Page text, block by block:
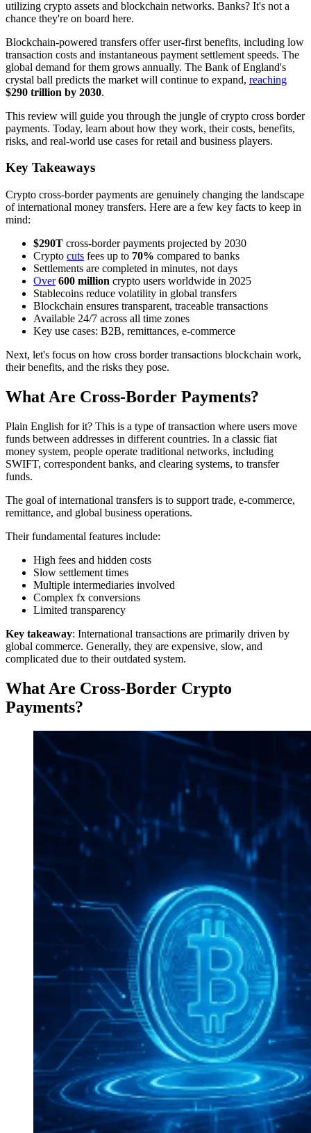
utilizing crypto assets and blockchain networks. Banks? It's not a
chance they're on board here.
Blockchain-powered transfers offer user-first benefits, including low
transaction costs and instantaneous payment settlement speeds. The
global demand for them grows annually. The Bank of England's
crystal ball predicts the market will continue to expand, reaching
$290 trillion by 2030.
This review will guide you through the jungle of crypto cross border
payments. Today, learn about how they work, their costs, benefits,
risks, and real-world use cases for retail and business players.
Key Takeaways
Crypto cross-border payments are genuinely changing the landscape
of international money transfers. Here are a few key facts to keep in
mind:
$290T cross-border payments projected by 2030
Crypto cuts fees up to 70% compared to banks
Settlements are completed in minutes, not days
Over 600 million crypto users worldwide in 2025
Stablecoins reduce volatility in global transfers
Blockchain ensures transparent, traceable transactions
Available 24/7 across all time zones
Key use cases: B2B, remittances, e-commerce
Next, let's focus on how cross border transactions blockchain work,
their benefits, and the risks they pose.
What Are Cross-Border Payments?
Plain English for it? This is a type of transaction where users move
funds between addresses in different countries. In a classic fiat
money system, people operate traditional networks, including
SWIFT, correspondent banks, and clearing systems, to transfer
funds.
The goal of international transfers is to support trade, e-commerce,
remittance, and global business operations.
Their fundamental features include:
High fees and hidden costs
Slow settlement times
Multiple intermediaries involved
Complex fx conversions
Limited transparency
Key takeaway: International transactions are primarily driven by
global commerce. Generally, they are expensive, slow, and
complicated due to their outdated system.
What Are Cross-Border Crypto
Payments?